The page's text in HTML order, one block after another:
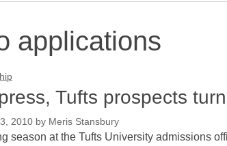
applications
Tufts prospects
2010 by Meris Stansbury
season at the Tufts University admissions